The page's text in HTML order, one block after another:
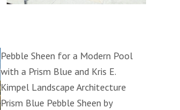
Pebble Sheen for a Modern Pool
with a Prism Blue and Kris E.
Kimpel Landscape Architecture
Prism Blue Pebble Sheen by